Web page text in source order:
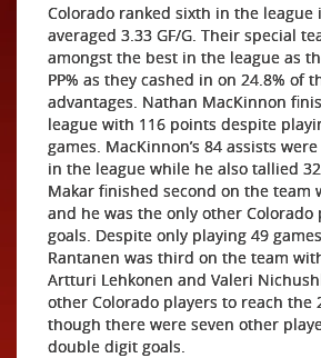
Colorado ranked sixth in the league
averaged 3.33 GF/G. Their special
amongst the best in the league as
PP% as they cashed in on 24.8% of
advantages. Nathan MacKinnon
league with 116 points despite
games. MacKinnon’s 84 assists
in the league while he also tallied
Makar finished second on the team
and he was the only other Colorado
goals. Despite only playing 49
Rantanen was third on the team
Artturi Lehkonen and Valeri
other Colorado players to reach the
though there were seven other
double digit goals.